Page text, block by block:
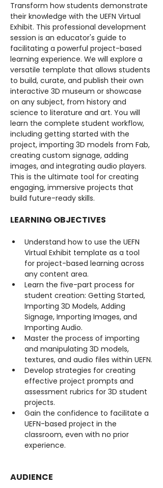
Transform how students demonstrate
their knowledge with the UEFN Virtual
Exhibit. This professional development
session is an educator's guide to
facilitating a powerful project-based
learning experience. We will explore a
versatile template that allows students
to build, curate, and publish their own
interactive 3D museum or showcase
on any subject, from history and
science to literature and art. You will
learn the complete student workflow,
including getting started with the
project, importing 3D models from Fab,
creating custom signage, adding
images, and integrating audio players.
This is the ultimate tool for creating
engaging, immersive projects that
build future-ready skills.
LEARNING OBJECTIVES
Understand how to use the UEFN
Virtual Exhibit template as a tool
for project-based learning across
any content area.
Learn the five-part process for
student creation: Getting Started,
Importing 3D Models, Adding
Signage, Importing Images, and
Importing Audio.
Master the process of importing
and manipulating 3D models,
textures, and audio files within UEFN.
Develop strategies for creating
effective project prompts and
assessment rubrics for 3D student
projects.
Gain the confidence to facilitate a
UEFN-based project in the
classroom, even with no prior
experience.
AUDIENCE